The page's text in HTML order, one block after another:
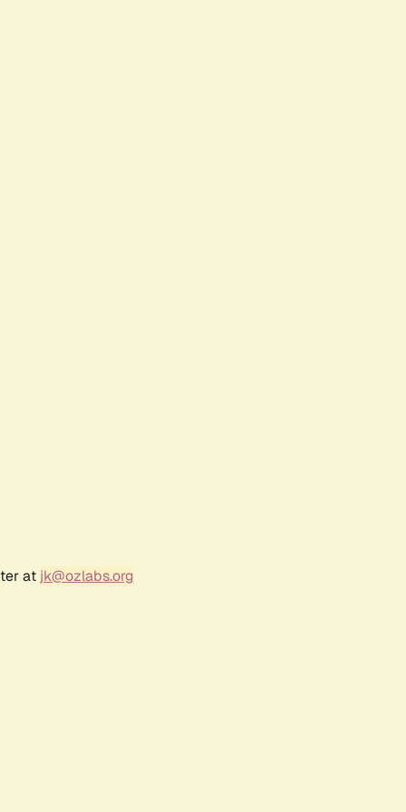
at jk@ozlabs.org